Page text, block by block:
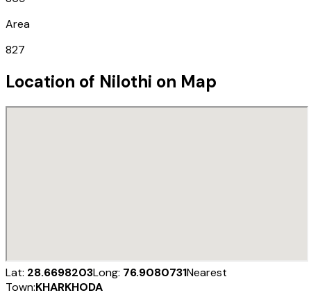
Area
827
Location of Nilothi on Map
Lat: 28.6698203Long: 76.9080731Nearest
Town:KHARKHODA